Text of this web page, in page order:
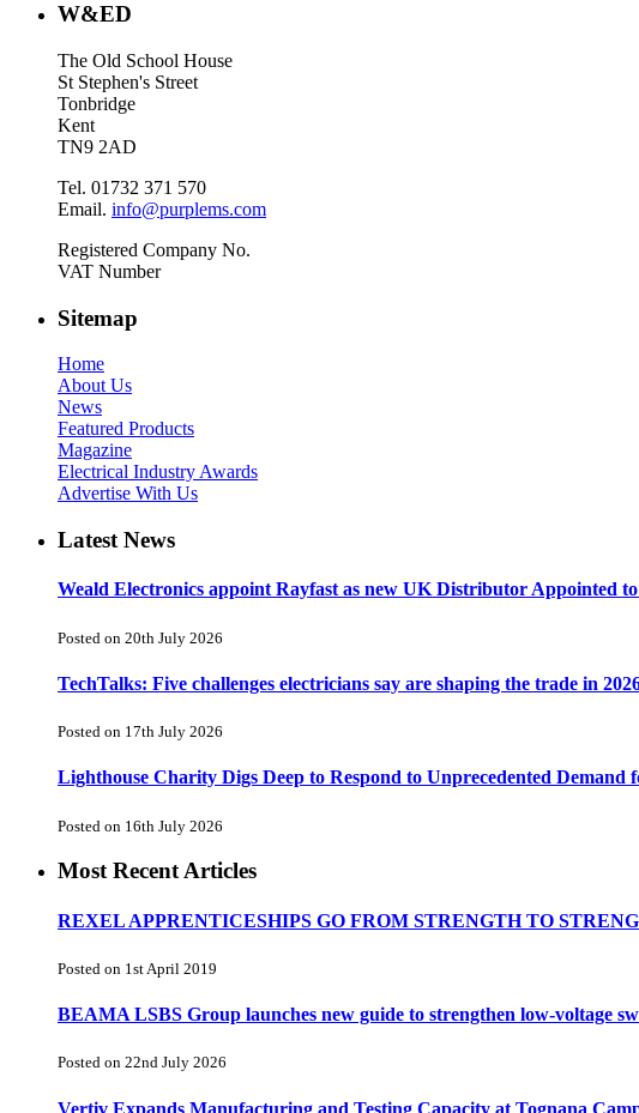
W&ED
The Old School House
St Stephen's Street
Tonbridge
Kent
TN9 2AD
Tel. 01732 371 570
Email. info@purplems.com
Registered Company No.
VAT Number
Sitemap
Home
About Us
News
Featured Products
Magazine
Electrical Industry Awards
Advertise With Us
Latest News
Weald Electronics appoint Rayfast as new UK Distributor Appointed
Posted on 20th July 2026
TechTalks: Five challenges electricians say are shaping the trade in
Posted on 17th July 2026
Lighthouse Charity Digs Deep to Respond to Unprecedented Demand
Posted on 16th July 2026
Most Recent Articles
REXEL APPRENTICESHIPS GO FROM STRENGTH TO
Posted on 1st April 2019
BEAMA LSBS Group launches new guide to strengthen low-voltage
Posted on 22nd July 2026
Vertiv Expands Manufacturing and Testing Capacity at Tognana